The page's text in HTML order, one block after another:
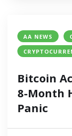
AA NEWS
Bitcoin
8-Month
Panic